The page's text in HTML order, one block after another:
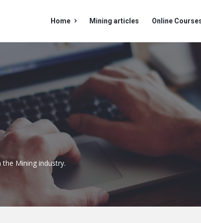
Doc
Doc
Navigation
Home Mining articles Online
Mining industry.